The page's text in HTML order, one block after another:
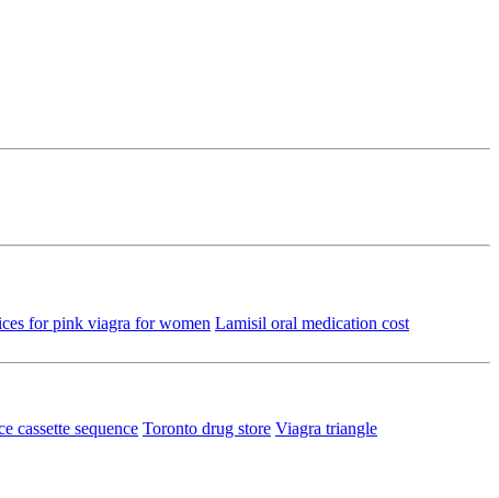
for pink viagra for women Lamisil oral medication cost
cassette sequence Toronto drug store Viagra triangle